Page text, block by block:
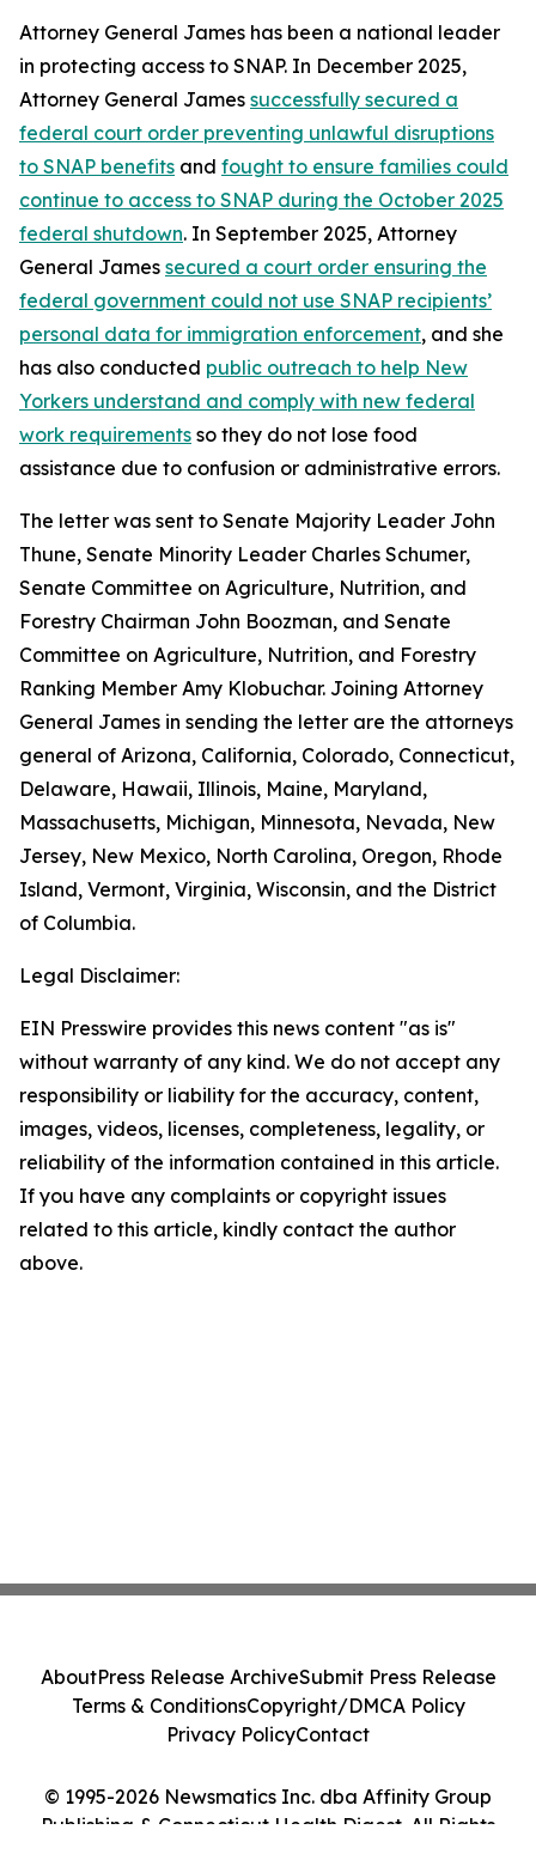
Attorney General James has been a national leader
in protecting access to SNAP. In December 2025,
Attorney General James successfully secured a
federal court order preventing unlawful disruptions
to SNAP benefits and fought to ensure families could
continue to access to SNAP during the October 2025
federal shutdown. In September 2025, Attorney
General James secured a court order ensuring the
federal government could not use SNAP recipients’
personal data for immigration enforcement, and she
has also conducted public outreach to help New
Yorkers understand and comply with new federal
work requirements so they do not lose food
assistance due to confusion or administrative errors.
The letter was sent to Senate Majority Leader John
Thune, Senate Minority Leader Charles Schumer,
Senate Committee on Agriculture, Nutrition, and
Forestry Chairman John Boozman, and Senate
Committee on Agriculture, Nutrition, and Forestry
Ranking Member Amy Klobuchar. Joining Attorney
General James in sending the letter are the attorneys
general of Arizona, California, Colorado, Connecticut,
Delaware, Hawaii, Illinois, Maine, Maryland,
Massachusetts, Michigan, Minnesota, Nevada, New
Jersey, New Mexico, North Carolina, Oregon, Rhode
Island, Vermont, Virginia, Wisconsin, and the District
of Columbia.
Legal Disclaimer:
EIN Presswire provides this news content "as is"
without warranty of any kind. We do not accept any
responsibility or liability for the accuracy, content,
images, videos, licenses, completeness, legality, or
reliability of the information contained in this article.
If you have any complaints or copyright issues
related to this article, kindly contact the author
above.
© 1995-2026 Newsmatics Inc. dba Affinity Group
Publishing & Connecticut Health Digest. All Rights
AboutPress Release ArchiveSubmit Press Release
Terms & ConditionsCopyright/DMCA Policy
Privacy PolicyContact